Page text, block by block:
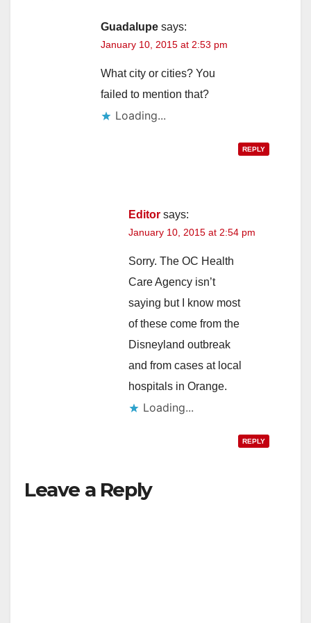
Guadalupe says:
January 10, 2015 at 2:53 pm
What city or cities? You
failed to mention that?
Loading...
REPLY
Editor says:
January 10, 2015 at 2:54 pm
Sorry. The OC Health
Care Agency isn’t
saying but I know most
of these come from the
Disneyland outbreak
and from cases at local
hospitals in Orange.
Loading...
REPLY
Leave a Reply